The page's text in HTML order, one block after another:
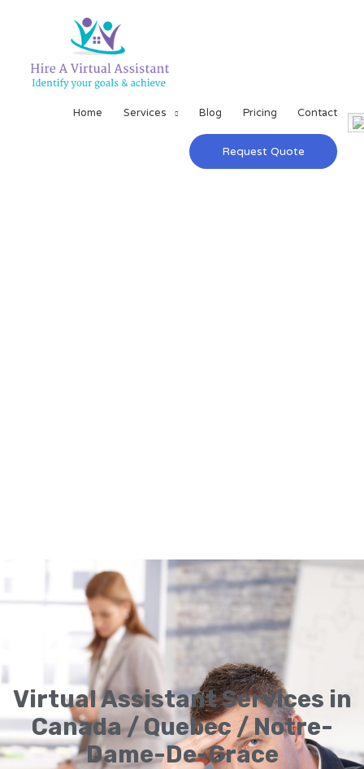
Home Services Blog Pricing Contact
Request Quote
Virtual Assistant Services in
Canada / Quebec / Notre-
Dame-De-Grace